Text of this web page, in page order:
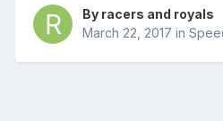
By racers and royals
March 22, 2017 in